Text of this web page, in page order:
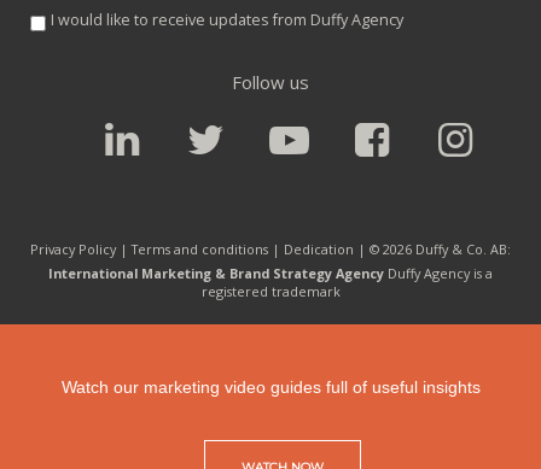
I would like to receive updates from Duffy Agency
Follow us
Privacy Policy | Terms and conditions | Dedication | © 2026 Duffy & Co. AB:
International Marketing & Brand Strategy Agency Duffy Agency is a
registered trademark
Watch our marketing video guides full of useful insights